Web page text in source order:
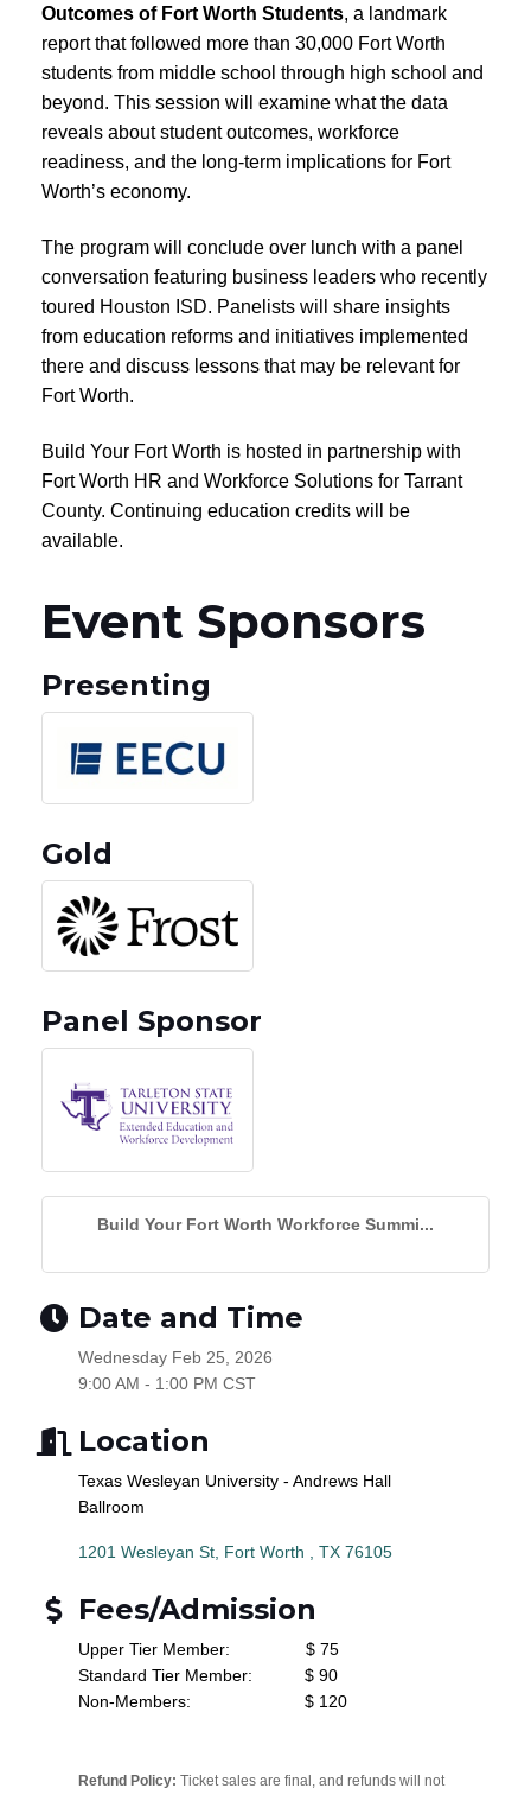
Outcomes of Fort Worth Students, a landmark
report that followed more than 30,000 Fort Worth
students from middle school through high school and
beyond. This session will examine what the data
reveals about student outcomes, workforce
readiness, and the long-term implications for Fort
Worth’s economy.
The program will conclude over lunch with a panel
conversation featuring business leaders who recently
toured Houston ISD. Panelists will share insights
from education reforms and initiatives implemented
there and discuss lessons that may be relevant for
Fort Worth.
Build Your Fort Worth is hosted in partnership with
Fort Worth HR and Workforce Solutions for Tarrant
County. Continuing education credits will be
available.
Event Sponsors
Presenting
Gold
Panel Sponsor
Build Your Fort Worth Workforce Summi...
Date and Time
Wednesday Feb 25, 2026
9:00 AM - 1:00 PM CST
Location
Texas Wesleyan University - Andrews Hall
Ballroom
1201 Wesleyan St Fort Worth TX 76105
Fees/Admission
Upper Tier Member: $ 75
Standard Tier Member: $ 90
Non-Members: $ 120
Refund Policy: Ticket sales are final, and refunds will not